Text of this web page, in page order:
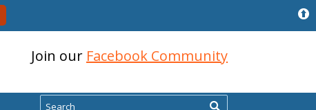
Join our Facebook Community
Search